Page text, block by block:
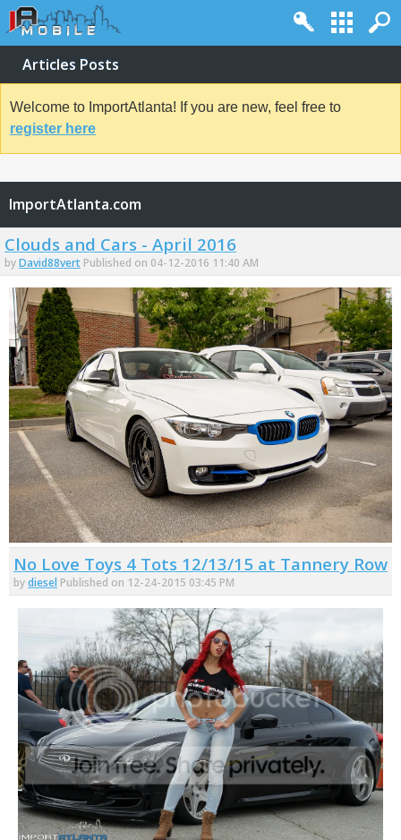
Articles Posts
Welcome to ImportAtlanta! If you are new, feel free to
register here
ImportAtlanta.com
Clouds and Cars - April 2016
byDavid88vert Published on 04-12-2016 11:40 AM
No Love Toys 4 Tots 12/13/15 at Tannery Row
bydiesel Published on 12-24-2015 03:45 PM